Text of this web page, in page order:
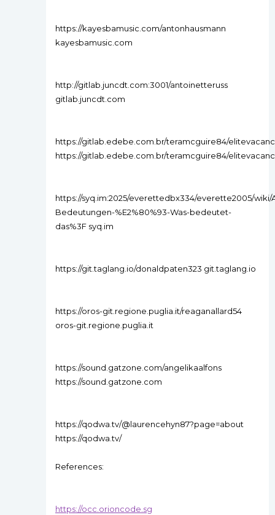
https://kayesbamusic.com/antonhausmann
kayesbamusic.com
http://gitlab.juncdt.com:3001/antoinetteruss
gitlab.juncdt.com
https://gitlab.edebe.com.br/teramcguire84/
https://gitlab.edebe.com.br/teramcguire84/
https://syq.im:2025/everettedbx334/everette2005/wiki/
Bedeutungen-%E2%80%93-Was-bedeutet-
das%3F syq.im
https://git.taglang.io/donaldpaten323 git.taglang.io
https://oros-git.regione.puglia.it/reaganallard54
oros-git.regione.puglia.it
https://sound.gatzone.com/angelikaalfons
https://sound.gatzone.com
https://qodwa.tv/@laurencehyn87?page=about
https://qodwa.tv/
References:
https://occ.orioncode.sg